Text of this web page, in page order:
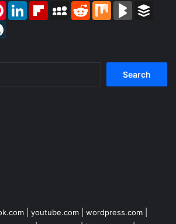
PinterestLinkedInFlipboardMySpaceReddit Mix BlogMarks
youtube.com wordpress.com